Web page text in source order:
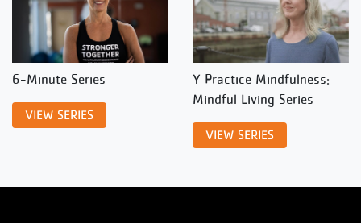
6-Minute Series
VIEW SERIES
Y Practice Mindfulness:
Mindful Living Series
VIEW SERIES